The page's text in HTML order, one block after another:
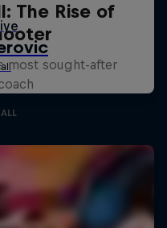
The Rise of
most sought-after